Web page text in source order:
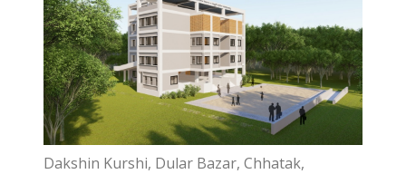
Dakshin Kurshi, Dular Bazar, Chhatak,